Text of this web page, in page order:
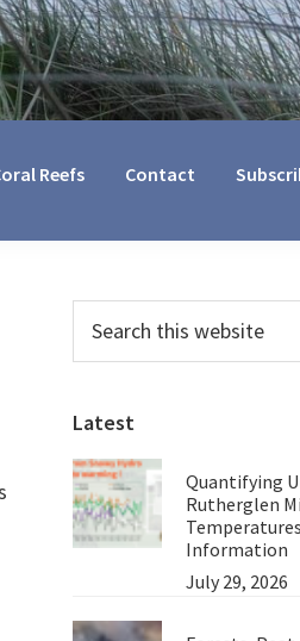
Reefs Contact
Primary
Sidebar
this
website
Latest
Quantifying
Rutherglen
Information
July 29, 2026